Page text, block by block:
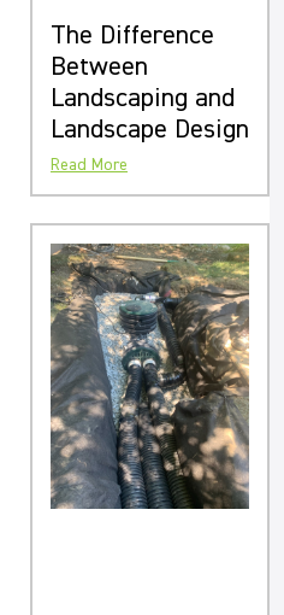
The Difference
Between
Landscaping and
Landscape Design
Read More